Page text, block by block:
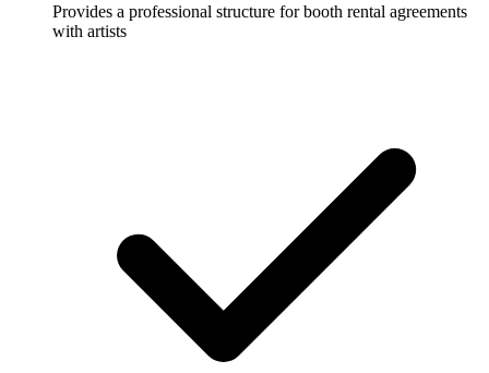
Provides a professional structure for booth rental agreements
with artists